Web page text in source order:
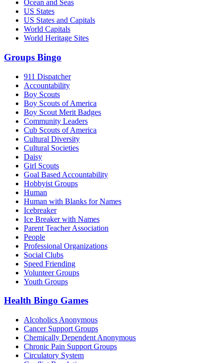
Ocean and Seas
US States
US States and Capitals
World Capitals
World Heritage Sites
Groups Bingo
911 Dispatcher
Accountability
Boy Scouts
Boy Scouts of America
Boy Scout Merit Badges
Community Leaders
Cub Scouts of America
Cultural Diversity
Cultural Societies
Daisy
Girl Scouts
Goal Based Accountability
Hobbyist Groups
Human
Human with Blanks for Names
Icebreaker
Ice Breaker with Names
Parent Teacher Association
People
Professional Organizations
Social Clubs
Speed Friending
Volunteer Groups
Youth Groups
Health Bingo Games
Alcoholics Anonymous
Cancer Support Groups
Chemically Dependent Anonymous
Chronic Pain Support Groups
Circulatory System